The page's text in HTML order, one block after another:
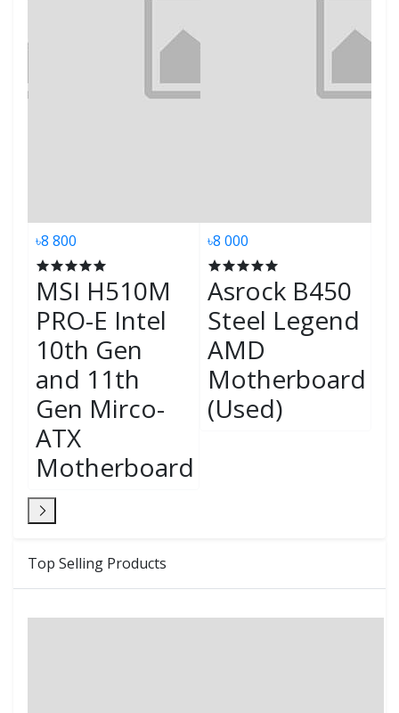
Top Selling Products
৳8 800
MSI H510M
PRO-E Intel
10th Gen
and 11th
Gen Mirco-
ATX
Motherboard
৳8 000
Asrock B450
Steel Legend
AMD
Motherboard
(Used)